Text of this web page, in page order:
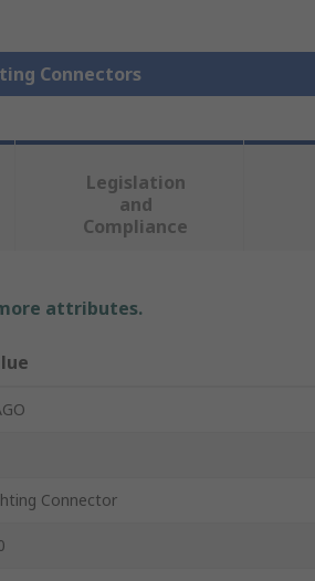
Connectors
Legislation
and
Compliance
attributes.
Connector